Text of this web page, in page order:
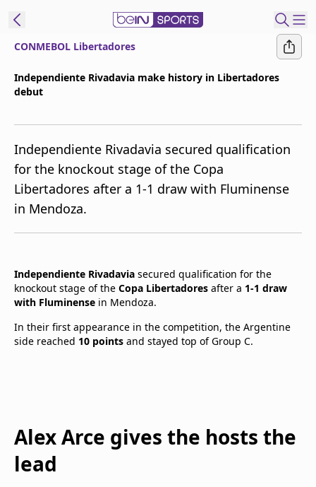
beIN XTRA
Notifications
TV Guide
CONMEBOL Libertadores
Independiente Rivadavia make history in Libertadores
debut
Independiente Rivadavia secured qualification
for the knockout stage of the Copa
Libertadores after a 1-1 draw with Fluminense
in Mendoza.
Independiente Rivadavia secured qualification for the
knockout stage of the Copa Libertadores after a 1-1 draw
with Fluminense in Mendoza.
In their first appearance in the competition, the Argentine
side reached 10 points and stayed top of Group C.
Alex Arce gives the hosts the
lead